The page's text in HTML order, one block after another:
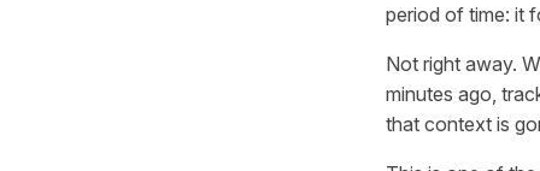
period of time: it
Not right away.
minutes ago,
that context is